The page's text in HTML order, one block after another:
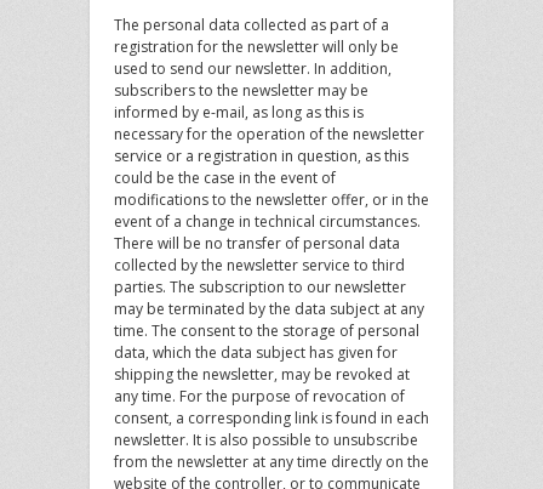
The personal data collected as part of a
registration for the newsletter will only be
used to send our newsletter. In addition,
subscribers to the newsletter may be
informed by e-mail, as long as this is
necessary for the operation of the newsletter
service or a registration in question, as this
could be the case in the event of
modifications to the newsletter offer, or in the
event of a change in technical circumstances.
There will be no transfer of personal data
collected by the newsletter service to third
parties. The subscription to our newsletter
may be terminated by the data subject at any
time. The consent to the storage of personal
data, which the data subject has given for
shipping the newsletter, may be revoked at
any time. For the purpose of revocation of
consent, a corresponding link is found in each
newsletter. It is also possible to unsubscribe
from the newsletter at any time directly on the
website of the controller, or to communicate